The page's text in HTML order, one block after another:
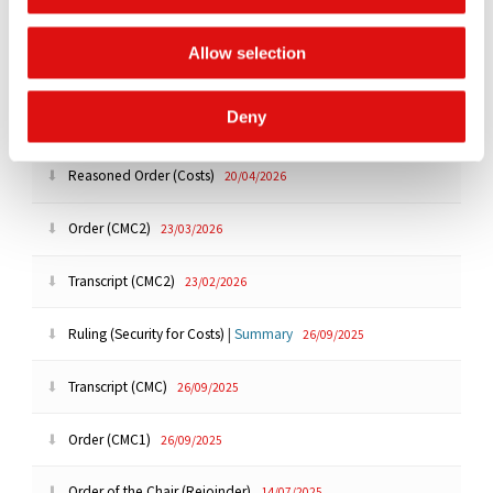
Allow selection
Deny
Order of the Chair (Extension of time) 08/06/2026
24/04/2026
Reasoned Order (Costs) 20/04/2026
Order (CMC2) 23/03/2026
Transcript (CMC2) 23/02/2026
Ruling (Security for Costs)|Summary 26/09/2025
Transcript (CMC) 26/09/2025
Order (CMC1) 26/09/2025